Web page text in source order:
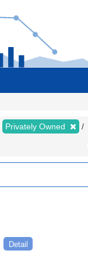
Privately Owned
Detail